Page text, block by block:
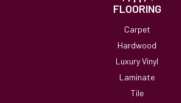
FLOORING
Carpet
Hardwood
Luxury Vinyl
Laminate
Tile